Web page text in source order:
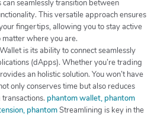
seamlessly transition between
This versatile approach ensures
fingertips, allowing you to stay active
matter where you are.
is its ability to connect seamlessly
(dApps). Whether you’re trading
an holistic solution. You won’t have
only conserves time but also reduces
phantom wallet, phantom
phantomStreamlining is key in the